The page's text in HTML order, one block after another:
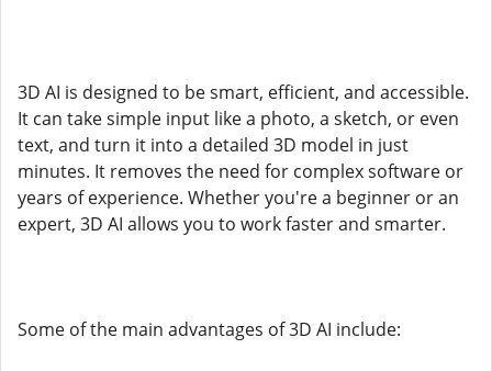
3D AI is designed to be smart, efficient, and accessible.
It can take simple input like a photo, a sketch, or even
text, and turn it into a detailed 3D model in just
minutes. It removes the need for complex software or
years of experience. Whether you're a beginner or an
expert, 3D AI allows you to work faster and smarter.
Some of the main advantages of 3D AI include: